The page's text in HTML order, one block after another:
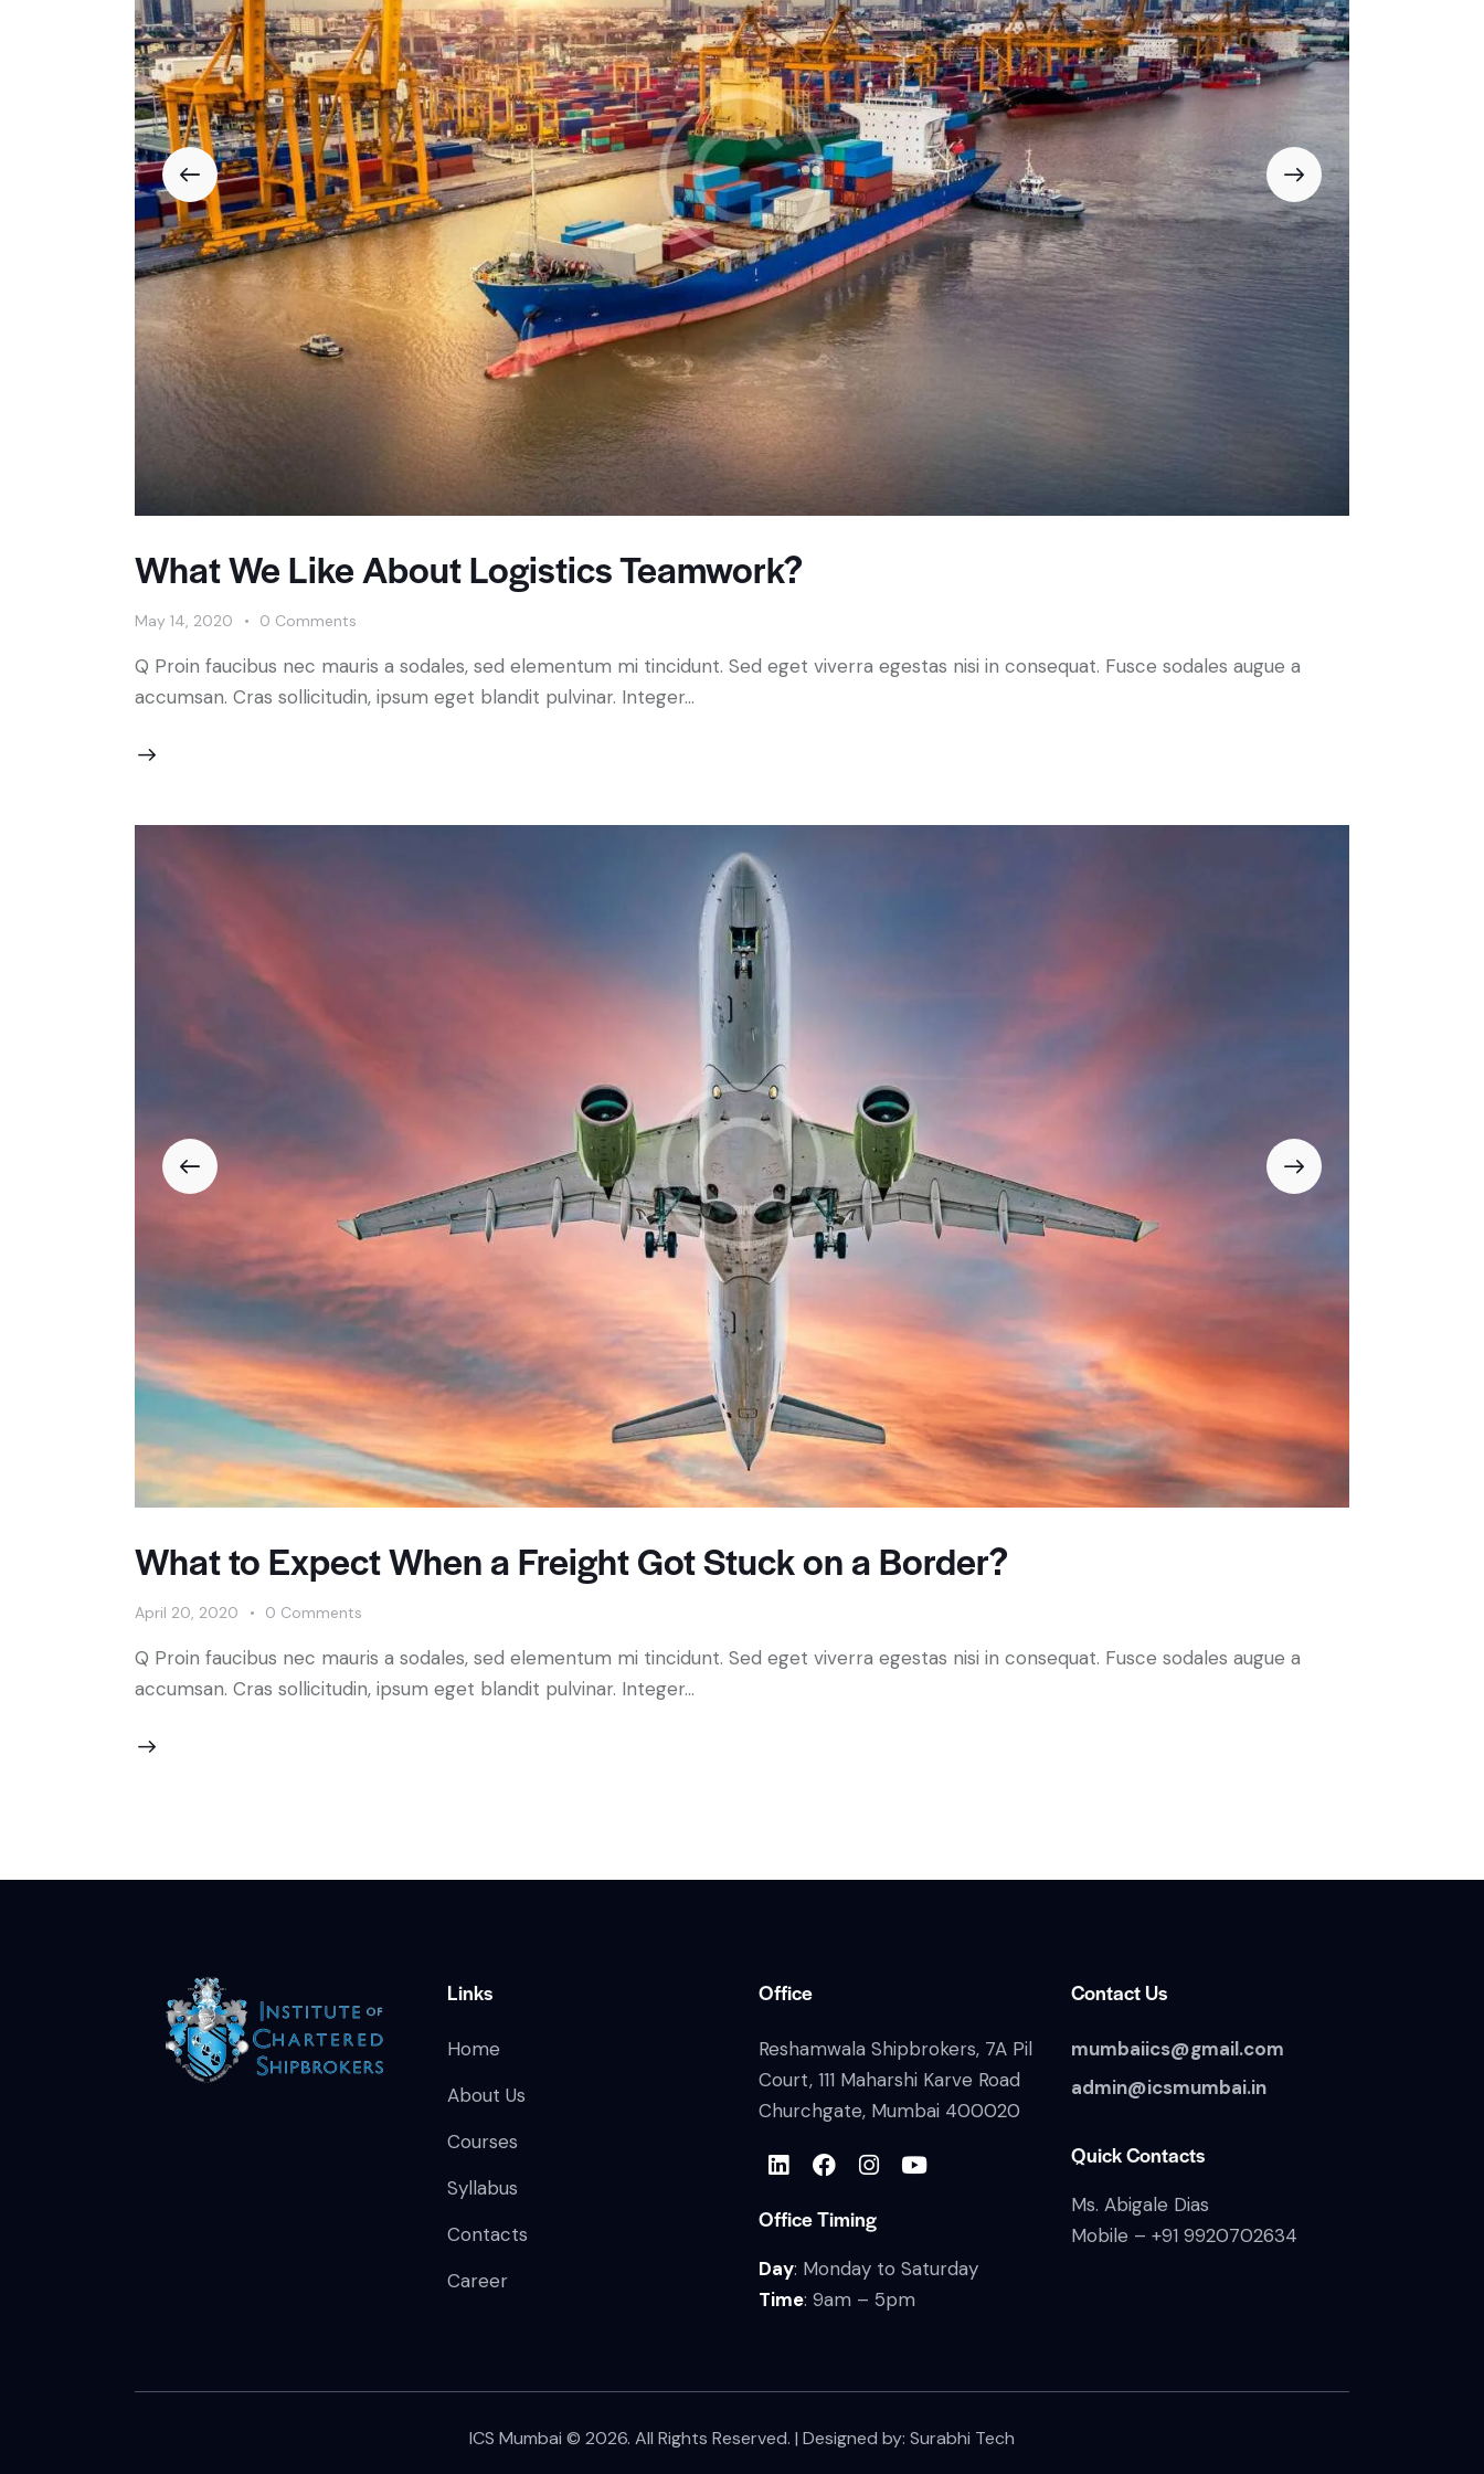
What We Like About Logistics Teamwork?
May 14, 2020 0 Comments
Q Proin faucibus nec mauris a sodales, sed elementum mi tincidunt. Sed eget viverra egestas nisi in consequat. Fusce sodales augue a
accumsan. Cras sollicitudin, ipsum eget blandit pulvinar. Integer…
What to Expect When a Freight Got Stuck on a Border?
April 20, 2020 0 Comments
Q Proin faucibus nec mauris a sodales, sed elementum mi tincidunt. Sed eget viverra egestas nisi in consequat. Fusce sodales augue a
accumsan. Cras sollicitudin, ipsum eget blandit pulvinar. Integer…
Links
Home
About Us
Courses
Syllabus
Contacts
Career
Office
Reshamwala Shipbrokers, 7A Pil
Court, 111 Maharshi Karve Road
Churchgate, Mumbai 400020
Office Timing
Day: Monday to Saturday
Time: 9am – 5pm
Contact Us
mumbaiics@gmail.com
admin@icsmumbai.in
Quick Contacts
Ms. Abigale Dias
Mobile – +91 9920702634
ICS Mumbai © 2026. All Rights Reserved. | Designed by: Surabhi Tech